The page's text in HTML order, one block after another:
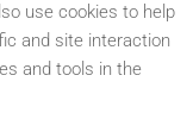
use cookies to help
and site interaction
and tools in the